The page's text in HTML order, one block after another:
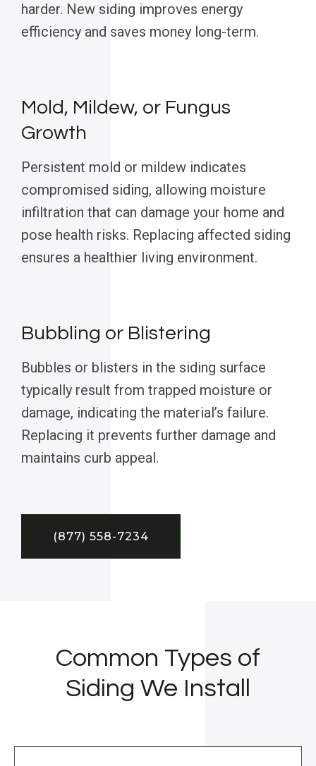
harder. New siding improves energy
efficiency and saves money long-term.
Mold, Mildew, or Fungus
Growth
Persistent mold or mildew indicates
compromised siding, allowing moisture
infiltration that can damage your home and
pose health risks. Replacing affected siding
ensures a healthier living environment.
Bubbling or Blistering
Bubbles or blisters in the siding surface
typically result from trapped moisture or
damage, indicating the material’s failure.
Replacing it prevents further damage and
maintains curb appeal.
(877) 558-7234
Common Types of
Siding We Install